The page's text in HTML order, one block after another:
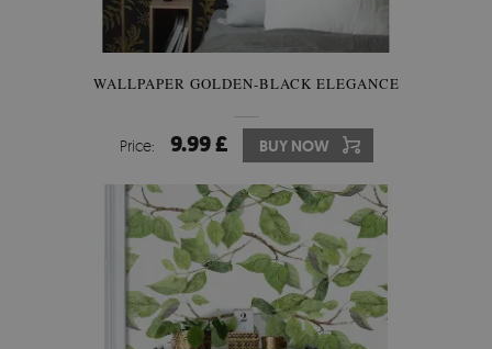
WALLPAPER GOLDEN-BLACK ELEGANCE
Price: 9.99 £ BUY NOW